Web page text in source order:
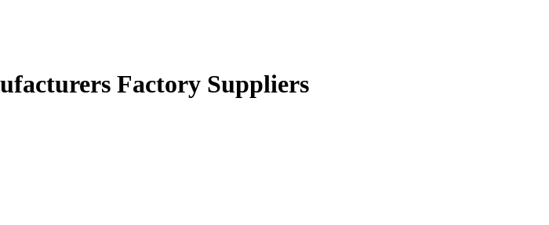
Factory Suppliers